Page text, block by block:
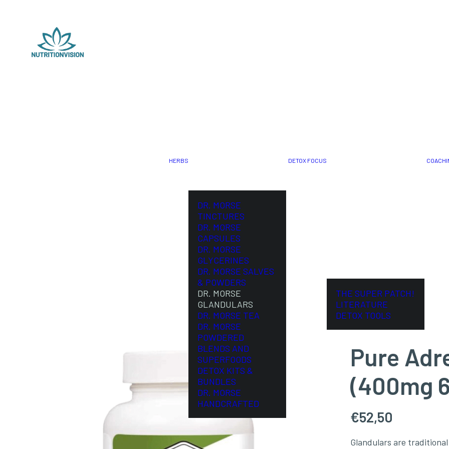
HERBS
DR. MORSE
TINCTURES
DR. MORSE
CAPSULES
DR. MORSE
GLYCERINES
DR. MORSE SALVES
& POWDERS
DR. MORSE
GLANDULARS
DR. MORSE TEA
DR. MORSE
POWDERED
BLENDS AND
SUPERFOODS
DETOX KITS &
BUNDLES
DR. MORSE
HANDCRAFTED
DETOX FOCUS
THE SUPER PATCH!
LITERATURE
DETOX TOOLS
Pure
(400mg
€52,50
Glandulars are